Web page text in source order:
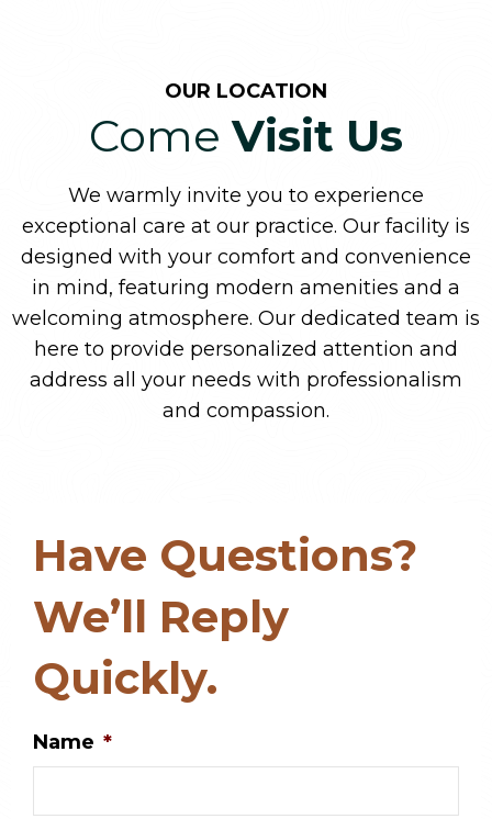
OUR LOCATION
ComeVisit Us
We warmly invite you to experience
exceptional care at our practice. Our facility is
designed with your comfort and convenience
in mind, featuring modern amenities and a
welcoming atmosphere. Our dedicated team is
here to provide personalized attention and
address all your needs with professionalism
and compassion.
Have Questions?
We’ll Reply
Quickly.
Name *